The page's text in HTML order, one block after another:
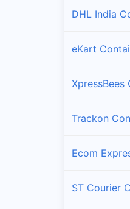
DHL India
eKart
XpressBees
Trackon
Ecom
ST Courier